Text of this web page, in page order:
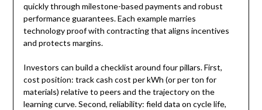
quickly through milestone-based payments and robust
performance guarantees. Each example marries
technology proof with contracting that aligns incentives
and protects margins.
Investors can build a checklist around four pillars. First,
cost position: track cash cost per kWh (or per ton for
materials) relative to peers and the trajectory on the
learning curve. Second, reliability: field data on cycle life,